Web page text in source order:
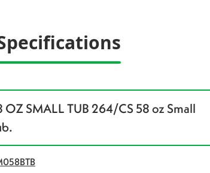
OZ SMALL TUB 264/CS 58 oz Small